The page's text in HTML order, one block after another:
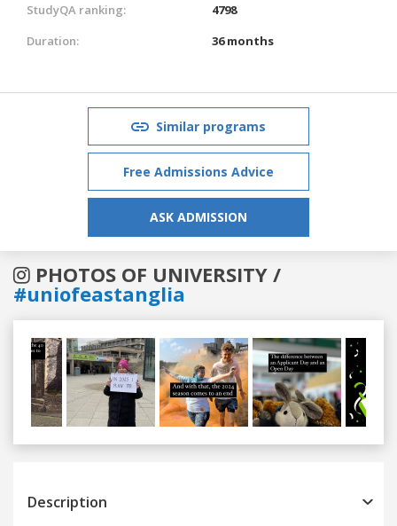
StudyQA ranking:
4798
Duration:
36 months
Similar programs
Free Admissions Advice
ASK ADMISSION
PHOTOS OF UNIVERSITY /
#uniofeastanglia
Previous
Description